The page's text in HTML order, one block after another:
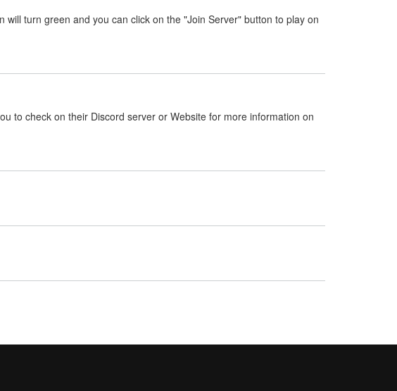
turn green and you can click on the "Join Server" button to play on
to check on their Discord server or Website for more information on